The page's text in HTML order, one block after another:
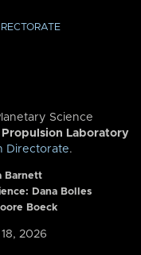
Science
Propulsion Laboratory
Directorate.
Barnett
Dana Bolles
Boeck
2026